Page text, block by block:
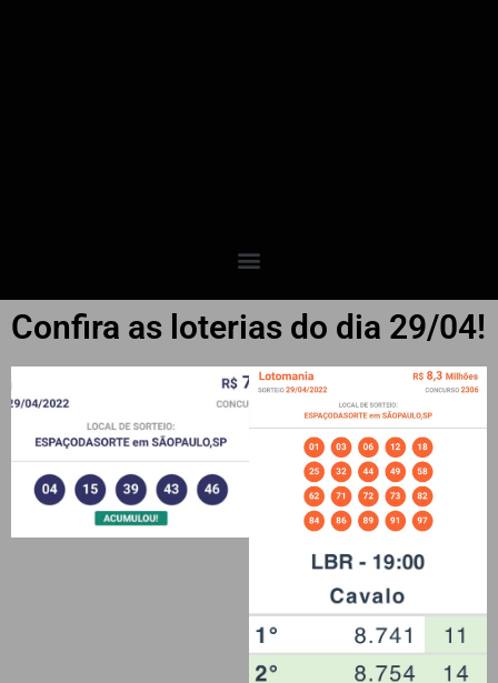
Confira as loterias do dia 29/04!